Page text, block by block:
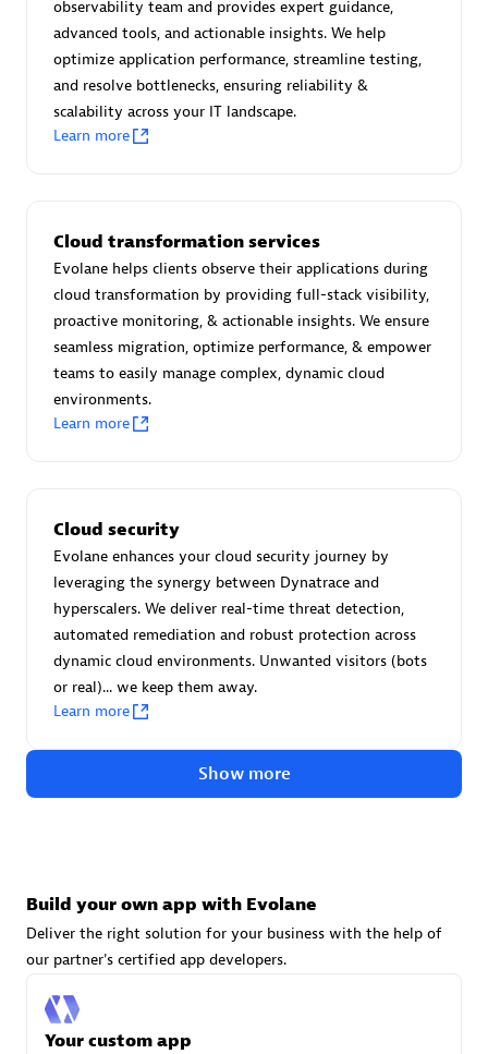
Certified individuals:30
Endorsements:Services Endorsed Partner
Authorized Sales Partner
Asper Technologia
Certified individuals:20
avodaq AG
Certified individuals:
Endorsements:Services Endorsed Partner
observability team and provides expert guidance,
advanced tools, and actionable insights. We help
optimize application performance, streamline testing,
and resolve bottlenecks, ensuring reliability &
scalability across your IT landscape.
Learn more
Cloud transformation services
Evolane helps clients observe their applications during
cloud transformation by providing full-stack visibility,
proactive monitoring, & actionable insights. We ensure
seamless migration, optimize performance, & empower
teams to easily manage complex, dynamic cloud
environments.
Learn more
Cloud security
Evolane enhances your cloud security journey by
leveraging the synergy between Dynatrace and
hyperscalers. We deliver real-time threat detection,
automated remediation and robust protection across
dynamic cloud environments. Unwanted visitors (bots
or real)... we keep them away.
Learn more
Show more
Build your own app with Evolane
Deliver the right solution for your business with the help of
our partner's certified app developers.
Your custom app